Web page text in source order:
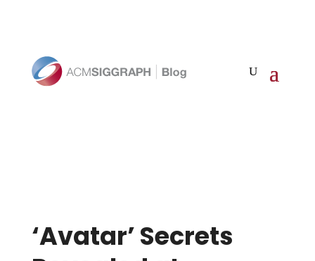
‘Avatar’ Secrets